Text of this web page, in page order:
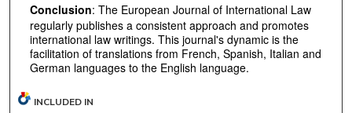
Conclusion: The European Journal of International Law
regularly publishes a consistent approach and promotes
international law writings. This journal's dynamic is the
facilitation of translations from French, Spanish, Italian and
German languages to the English language.
INCLUDED IN